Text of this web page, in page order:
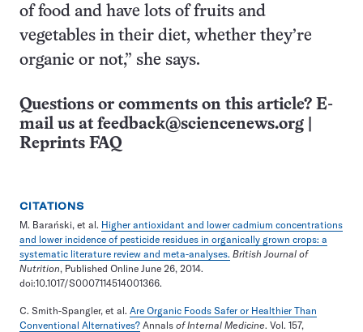
of food and have lots of fruits and
vegetables in their diet, whether they’re
organic or not,” she says.
Questions or comments on this article? E-
mail us at feedback@sciencenews.org
Reprints FAQ
CITATIONS
M. Barański, et al. Higher antioxidant and lower cadmium concentrations
and lower incidence of pesticide residues in organically grown crops: a
systematic literature review and meta-analyses. British Journal of
Nutrition, Published Online June 26, 2014.
doi:10.1017/S0007114514001366.
C. Smith-Spangler, et al. Are Organic Foods Safer or Healthier Than
Conventional Alternatives? Annals of Internal Medicine. Vol. 157,